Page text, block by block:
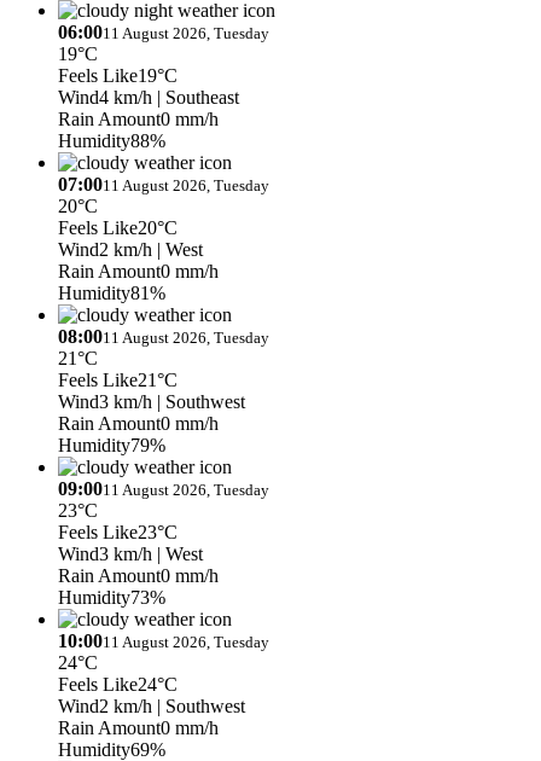
06:0011 August 2026, Tuesday
19°C
Feels Like19°C
Wind4 km/h | Southeast
Rain Amount0 mm/h
Humidity88%
07:0011 August 2026, Tuesday
20°C
Feels Like20°C
Wind2 km/h | West
Rain Amount0 mm/h
Humidity81%
08:0011 August 2026, Tuesday
21°C
Feels Like21°C
Wind3 km/h | Southwest
Rain Amount0 mm/h
Humidity79%
09:0011 August 2026, Tuesday
23°C
Feels Like23°C
Wind3 km/h | West
Rain Amount0 mm/h
Humidity73%
10:0011 August 2026, Tuesday
24°C
Feels Like24°C
Wind2 km/h | Southwest
Rain Amount0 mm/h
Humidity69%